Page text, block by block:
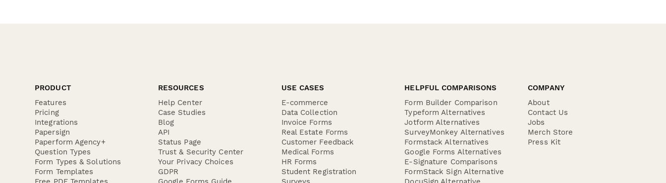
PRODUCT
Features
Pricing
Integrations
Papersign
Paperform Agency+
Question Types
Form Types & Solutions
Form Templates
RESOURCES
Help Center
Case Studies
Blog
API
Status Page
Trust & Security Center
Your Privacy Choices
GDPR
USE CASES
E-commerce
Data Collection
Invoice Forms
Real Estate Forms
Customer Feedback
Medical Forms
HR Forms
Student Registration
HELPFUL COMPARISONS
Form Builder Comparison
Typeform Alternatives
Jotform Alternatives
SurveyMonkey Alternatives
Formstack Alternatives
Google Forms Alternatives
E-Signature Comparisons
FormStack Sign Alternative
COMPANY
About
Contact Us
Jobs
Merch Store
Press Kit